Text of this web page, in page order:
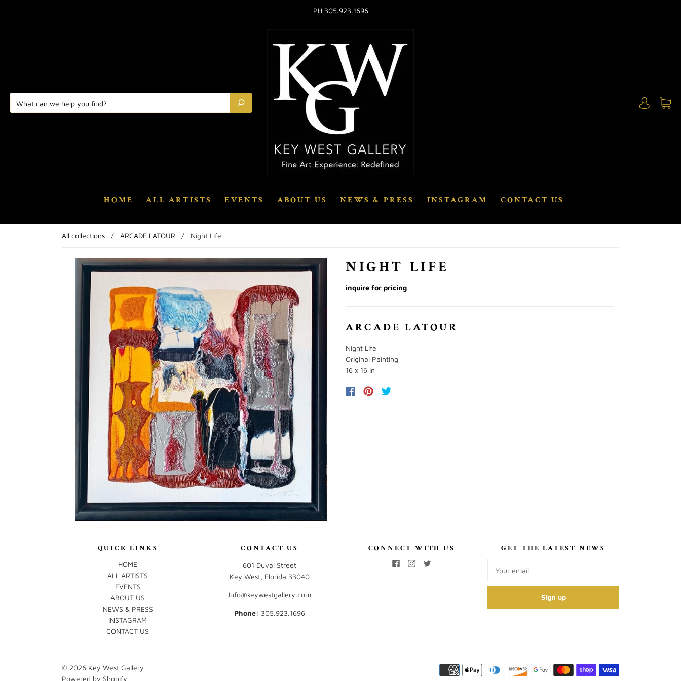
PH 305.923.1696
HOME ALL ARTISTS EVENTS ABOUT US NEWS & PRESS INSTAGRAM CONTACT US
All collections / ARCADE LATOUR / Night Life
NIGHT LIFE
inquire for pricing
ARCADE LATOUR
Night Life
Original Painting
16 x 16 in
QUICK LINKS
HOME
ALL ARTISTS
EVENTS
ABOUT US
NEWS & PRESS
INSTAGRAM
CONTACT US
CONTACT US
601 Duval Street
Key West, Florida 33040
Info@keywestgallery.com
Phone: ‭305.923.1696‬
CONNECT WITH US GET THE LATEST NEWS
© 2026 Key West Gallery
Powered by Shopify